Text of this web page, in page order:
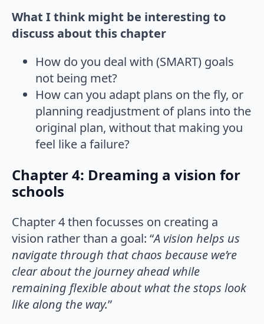
What I think might be interesting to
discuss about this chapter
How do you deal with (SMART) goals
not being met?
How can you adapt plans on the fly, or
planning readjustment of plans into the
original plan, without that making you
feel like a failure?
Chapter 4: Dreaming a vision for
schools
Chapter 4 then focusses on creating a
vision rather than a goal: “A vision helps us
navigate through that chaos because we’re
clear about the journey ahead while
remaining flexible about what the stops look
like along the way.”